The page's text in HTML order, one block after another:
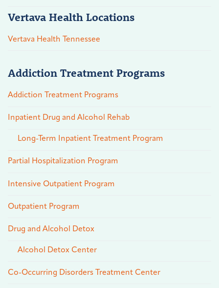
Vertava Health Locations
Vertava Health Tennessee
Addiction Treatment Programs
Addiction Treatment Programs
Inpatient Drug and Alcohol Rehab
Long-Term Inpatient Treatment Program
Partial Hospitalization Program
Intensive Outpatient Program
Outpatient Program
Drug and Alcohol Detox
Alcohol Detox Center
Co-Occurring Disorders Treatment Center